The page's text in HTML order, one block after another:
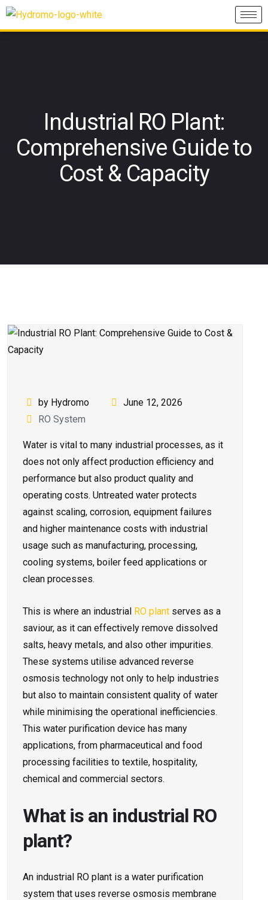
Industrial RO Plant:
Comprehensive Guide to
Cost & Capacity
by Hydromo
June 12, 2026
RO System
Water is vital to many industrial processes, as it
does not only affect production efficiency and
performance but also product quality and
operating costs. Untreated water protects
against scaling, corrosion, equipment failures
and higher maintenance costs with industrial
usage such as manufacturing, processing,
cooling systems, boiler feed applications or
clean processes.
This is where an industrial RO plant serves as a
saviour, as it can effectively remove dissolved
salts, heavy metals, and also other impurities.
These systems utilise advanced reverse
osmosis technology not only to help industries
but also to maintain consistent quality of water
while minimising the operational inefficiencies.
This water purification device has many
applications, from pharmaceutical and food
processing facilities to textile, hospitality,
chemical and commercial sectors.
What is an industrial RO
plant?
An industrial RO plant is a water purification
system that uses reverse osmosis membrane